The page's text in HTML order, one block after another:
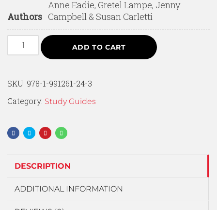
Authors
Anne Eadie, Gretel Lampe, Jenny
Campbell & Susan Carletti
ADD TO CART
SKU: 978-1-991261-24-3
Category: Study Guides
DESCRIPTION
ADDITIONAL INFORMATION